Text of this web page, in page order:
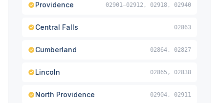
Providence 02901–02912, 02918, 02940
Central Falls 02863
Cumberland 02864, 02827
Lincoln 02865, 02838
North Providence 02904, 02911